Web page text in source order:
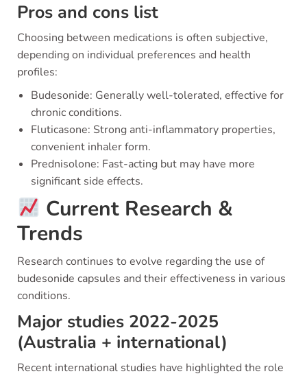
Pros and cons list
Choosing between medications is often subjective,
depending on individual preferences and health
profiles:
Budesonide: Generally well-tolerated, effective for
chronic conditions.
Fluticasone: Strong anti-inflammatory properties,
convenient inhaler form.
Prednisolone: Fast-acting but may have more
significant side effects.
Current Research &
Trends
Research continues to evolve regarding the use of
budesonide capsules and their effectiveness in various
conditions.
Major studies 2022-2025
(Australia + international)
Recent international studies have highlighted the role